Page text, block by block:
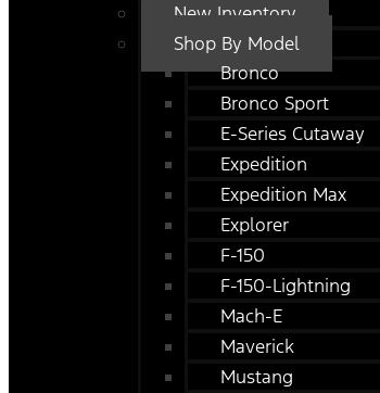
New Inventory
Shop By Model
Bronco
Bronco Sport
E-Series Cutaway
Expedition
Expedition Max
Explorer
F-150
F-150-Lightning
Mach-E
Maverick
Mustang